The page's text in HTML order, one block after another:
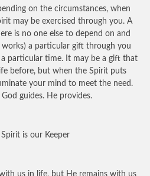
on the circumstances, when
may be exercised through you. A
is no one else to depend on and
a particular gift through you
particular time. It may be a gift that
before, but when the Spirit puts
your mind to meet the need.
guides. He provides.
Spirit is our Keeper
us in life, but He remains with us